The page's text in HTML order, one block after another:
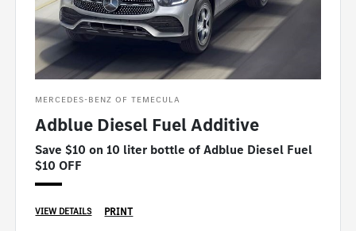
MERCEDES-BENZ OF TEMECULA
Adblue Diesel Fuel Additive
Save $10 on 10 liter bottle of Adblue Diesel Fuel
$10 OFF
VIEW DETAILS PRINT